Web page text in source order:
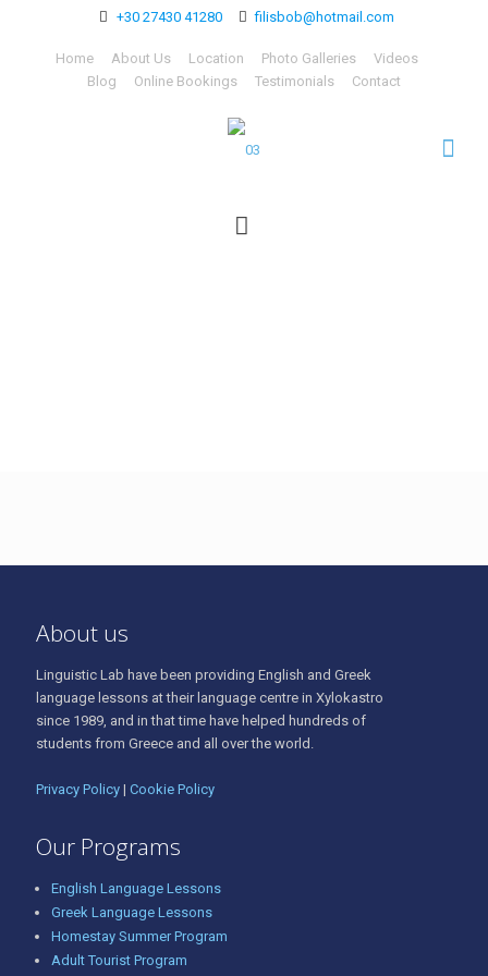
+30 27430 41280 filisbob@hotmail.com
Home About Us Location Photo Galleries
Videos
Blog
Online Bookings Testimonials Contact
About us
Linguistic Lab have been providing English and Greek
language lessons at their language centre in Xylokastro
since 1989, and in that time have helped hundreds of
students from Greece and all over the world.
Privacy Policy | Cookie Policy
Our Programs
English Language Lessons
Greek Language Lessons
Homestay Summer Program
Adult Tourist Program